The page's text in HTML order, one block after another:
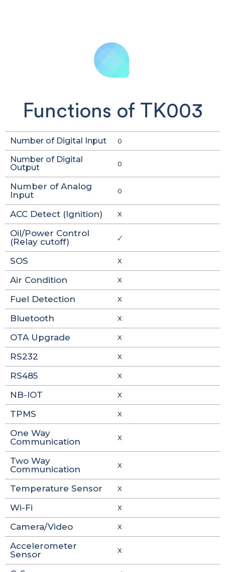
Functions of TK003
Number of Digital Input 0
Number of Digital
Output
0
Number of Analog
Input
0
ACC Detect (Ignition) X
Oil/Power Control
(Relay cutoff)
🗸
SOS X
Air Condition X
Fuel Detection X
Bluetooth X
OTA Upgrade X
RS232 X
RS485 X
NB-IOT X
TPMS X
One Way
Communication
X
Two Way
Communication
X
Temperature Sensor X
Wi-Fi X
Camera/Video X
Accelerometer
Sensor
X